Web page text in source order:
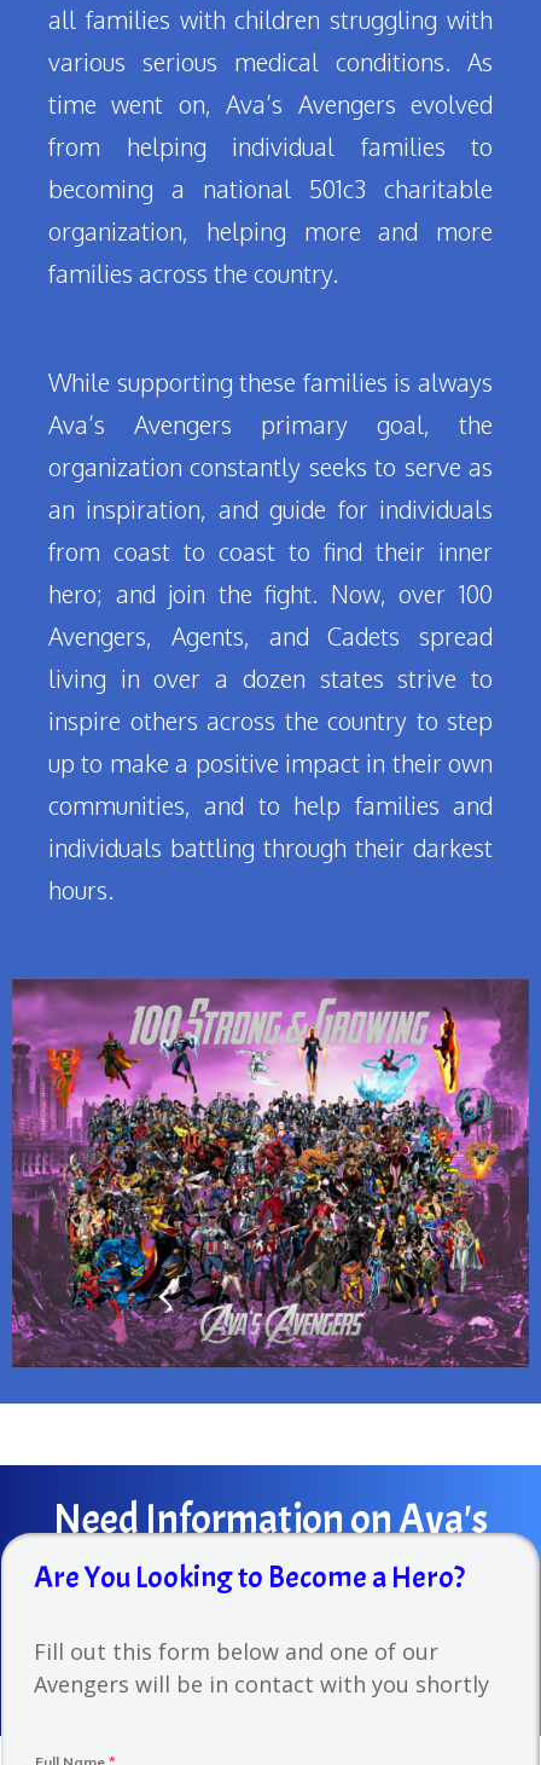
all families with children struggling with
various serious medical conditions. As
time went on, Ava’s Avengers evolved
from helping individual families to
becoming a national 501c3 charitable
organization, helping more and more
families across the country.
While supporting these families is always
Ava’s Avengers primary goal, the
organization constantly seeks to serve as
an inspiration, and guide for individuals
from coast to coast to find their inner
hero; and join the fight. Now, over 100
Avengers, Agents, and Cadets spread
living in over a dozen states strive to
inspire others across the country to step
up to make a positive impact in their own
communities, and to help families and
individuals battling through their darkest
hours.
NeedInformation on Ava's
Avengers?
form before to hear back from us!
Are You Looking to Become a Hero?
Fill out this form below and one of our
Avengers will be in contact with you shortly